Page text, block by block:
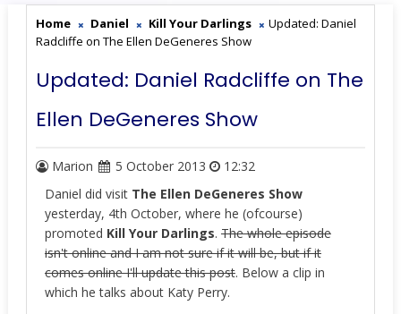
Home Daniel Kill Your Darlings
Updated: Daniel
Radcliffe on The Ellen DeGeneres Show
Updated: Daniel Radcliffe on The
Ellen DeGeneres Show
Marion 5 October 2013
12:32
Daniel did visit The Ellen DeGeneres Show
yesterday, 4th October, where he (ofcourse)
promoted Kill Your Darlings. The whole episode
isn't online and I am not sure if it will be, but if it
comes online I'll update this post. Below a clip in
which he talks about Katy Perry.